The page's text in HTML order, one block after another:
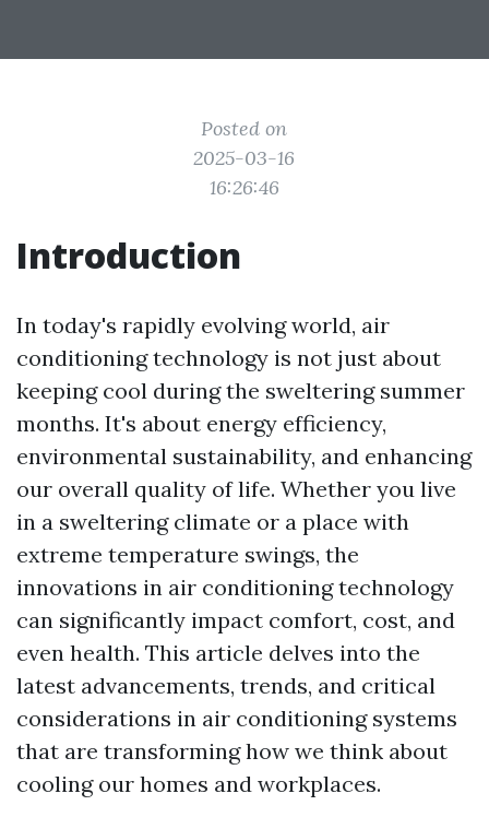
Posted on
2025-03-16
16:26:46
Introduction
In today's rapidly evolving world, air
conditioning technology is not just about
keeping cool during the sweltering summer
months. It's about energy efficiency,
environmental sustainability, and enhancing
our overall quality of life. Whether you live
in a sweltering climate or a place with
extreme temperature swings, the
innovations in air conditioning technology
can significantly impact comfort, cost, and
even health. This article delves into the
latest advancements, trends, and critical
considerations in air conditioning systems
that are transforming how we think about
cooling our homes and workplaces.